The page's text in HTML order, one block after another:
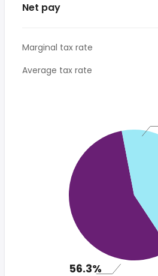
Net pay
Marginal tax rate
Average tax rate
56.3%